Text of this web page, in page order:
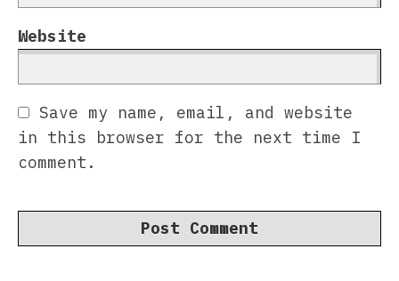
Website
Save my name, email, and website
in this browser for the next time I
comment.